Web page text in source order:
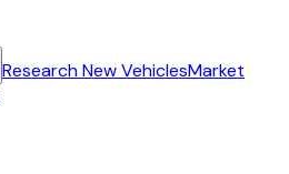
Research New VehiclesMarket